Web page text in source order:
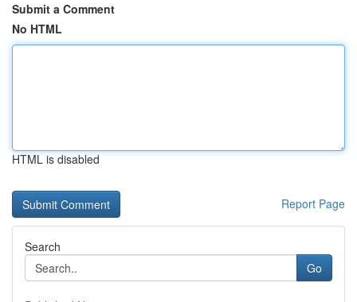
Submit a Comment
No HTML
HTML is disabled
Report Page
Search
Go